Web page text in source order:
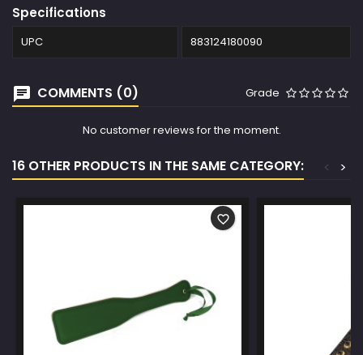
Specifications
UPC 883124180090
COMMENTS (0) Grade
No customer reviews for the moment.
16 OTHER PRODUCTS IN THE SAME CATEGORY: >
<
favorite_border